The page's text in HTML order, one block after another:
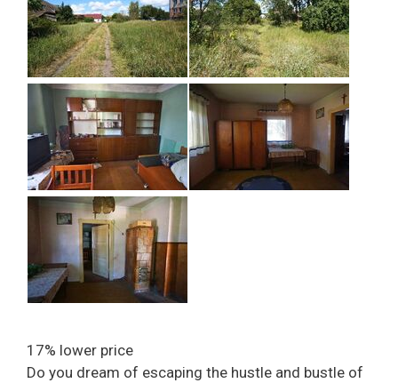
17% lower price
Do you dream of escaping the hustle and bustle of